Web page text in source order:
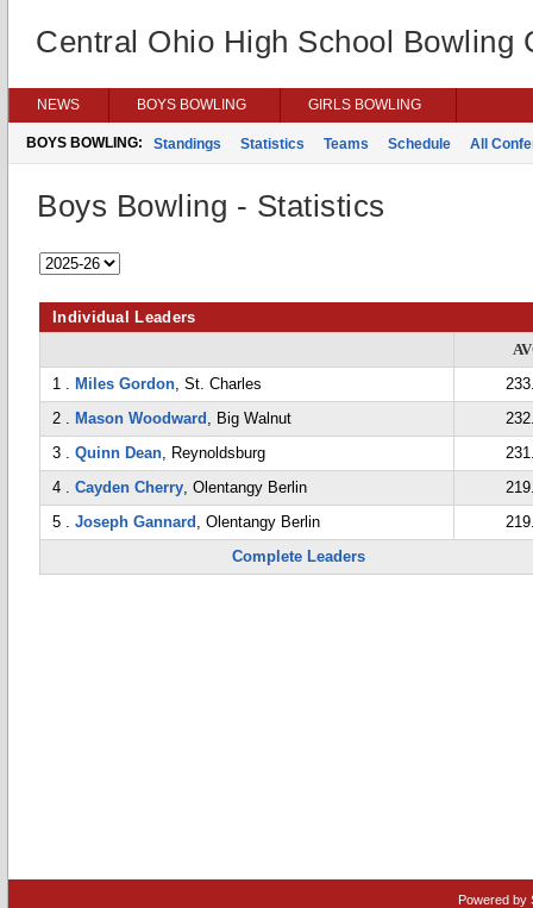
Central Ohio High School Bowling
NEWS BOYS BOWLING GIRLS BOWLING
BOYS BOWLING: Standings Statistics Teams Schedule All
Boys Bowling - Statistics
Individual Leaders
1 . Miles Gordon, St. Charles
2 . Mason Woodward , Big Walnut
3 . Quinn Dean, Reynoldsburg
4 . Cayden Cherry, Olentangy Berlin
5 . Joseph Gannard , Olentangy Berlin
Complete Leaders
Powered by